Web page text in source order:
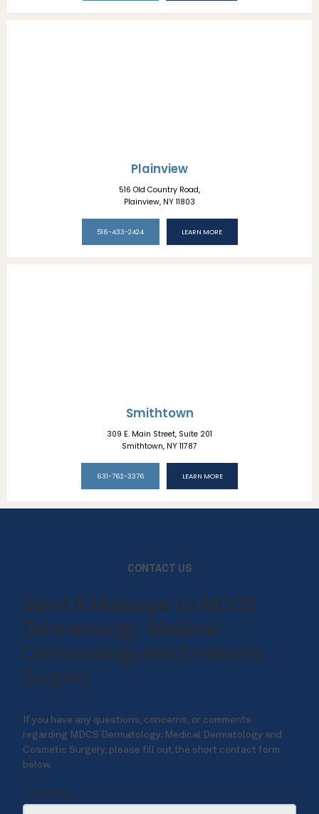
Plainview
516 Old Country Road,
Plainview, NY 11803
516-433-2424 LEARN MORE
Smithtown
309 E. Main Street, Suite 201
Smithtown, NY 11787
631-762-3376 LEARN MORE